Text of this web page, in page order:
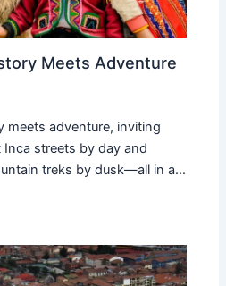
Meets Adventure
meets adventure, inviting
streets by day and
treks by dusk—all in a…